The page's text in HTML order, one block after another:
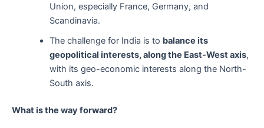
Union, especially France, Germany, and
Scandinavia.
The challenge for India is to balance its
geopolitical interests, along the East-West axis,
with its geo-economic interests along the North-
South axis.
What is the way forward?